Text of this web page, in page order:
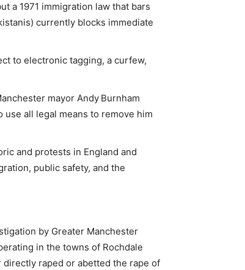
a 1971 immigration law that bars
currently blocks immediate
to electronic tagging, a curfew,
mayor Andy Burnham
all legal means to remove him
and protests in England and
public safety, and the
by Greater Manchester
in the towns of Rochdale
raped or abetted the rape of